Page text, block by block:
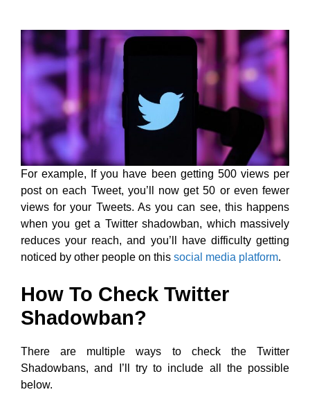
For example, If you have been getting 500 views per
post on each Tweet, you’ll now get 50 or even fewer
views for your Tweets. As you can see, this happens
when you get a Twitter shadowban, which massively
reduces your reach, and you’ll have difficulty getting
noticed by other people on this social media platform.
How To Check Twitter
Shadowban?
There are multiple ways to check the Twitter
Shadowbans, and I’ll try to include all the possible
below.